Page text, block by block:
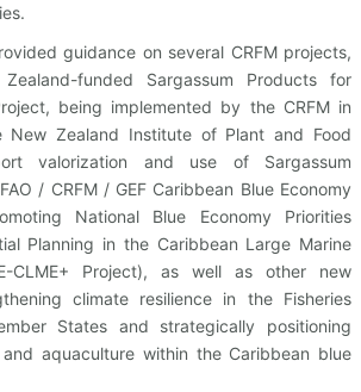
guidance on several CRFM projects,
funded Sargassum Products for
being implemented by the CRFM in
New Zealand Institute of Plant and Food
valorization and use of Sargassum
/ CRFM / GEF Caribbean Blue Economy
National Blue Economy Priorities
Planning in the Caribbean Large Marine
CLME+ Project), as well as other new
climate resilience in the Fisheries
States and strategically positioning
and aquaculture within the Caribbean blue